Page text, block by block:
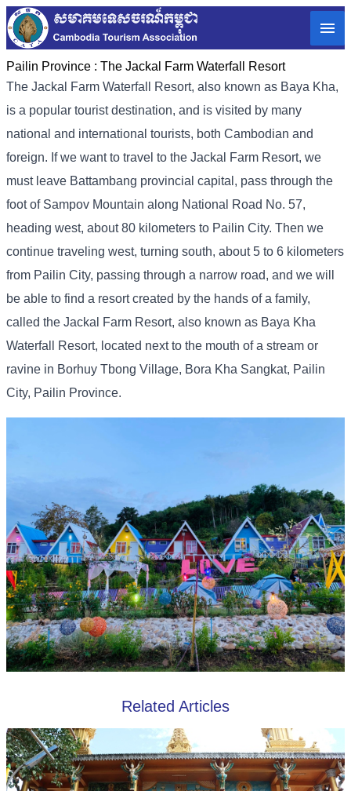
Pailin Province : The Jackal Farm Waterfall Resort
The Jackal Farm Waterfall Resort, also known as Baya Kha,
is a popular tourist destination, and is visited by many
national and international tourists, both Cambodian and
foreign. If we want to travel to the Jackal Farm Resort, we
must leave Battambang provincial capital, pass through the
foot of Sampov Mountain along National Road No. 57,
heading west, about 80 kilometers to Pailin City. Then we
continue traveling west, turning south, about 5 to 6 kilometers
from Pailin City, passing through a narrow road, and we will
be able to find a resort created by the hands of a family,
called the Jackal Farm Resort, also known as Baya Kha
Waterfall Resort, located next to the mouth of a stream or
ravine in Borhuy Tbong Village, Bora Kha Sangkat, Pailin
City, Pailin Province.
Related Articles